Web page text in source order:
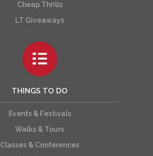
Cheap Thrills
LT Giveaways
THINGS TO DO
Events & Festivals
Walks & Tours
Classes & Conferences